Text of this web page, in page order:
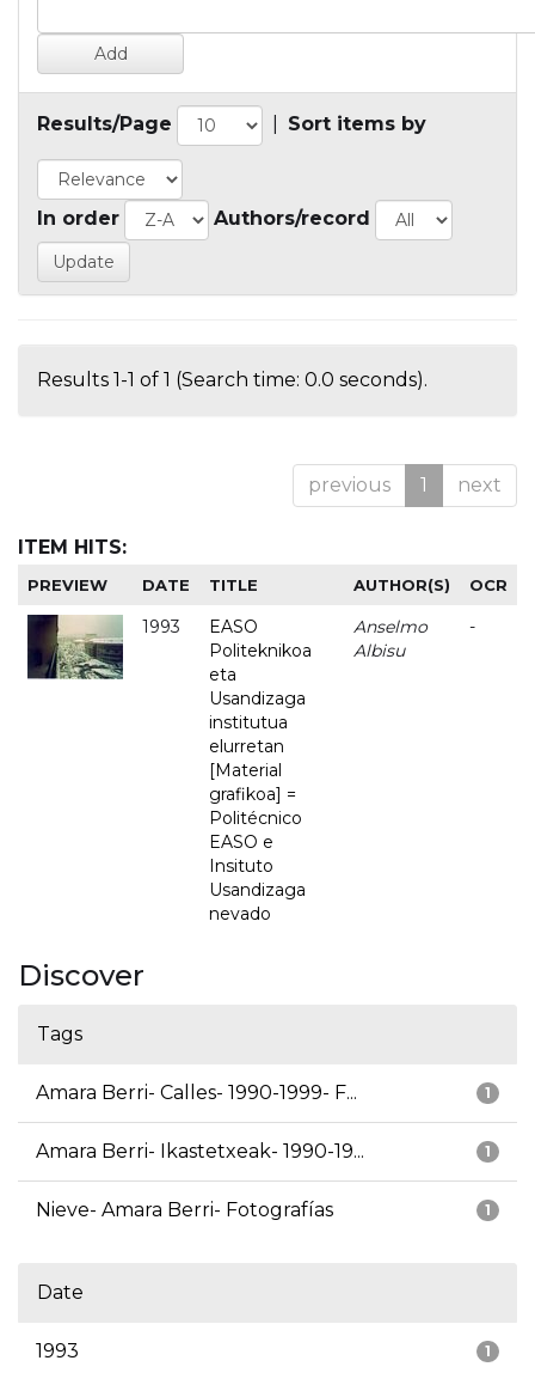
Results/Page Sort items by
In order Authors/record
Results 1-1 of 1 (Search time: 0.0 seconds).
previous 1 next
ITEM HITS:
PREVIEW DATE TITLE AUTHOR(S) OCR
1993
EASO
Politeknikoa
eta
Usandizaga
institutua
elurretan
[Material
grafikoa] =
Politécnico
EASO e
Insituto
Usandizaga
nevado
Anselmo
Albisu
-
Discover
Tags
1
Amara Berri- Calles- 1990-1999- F...
1
Amara Berri- Ikastetxeak- 1990-19...
1
Nieve- Amara Berri- Fotografías
Date
1
1993